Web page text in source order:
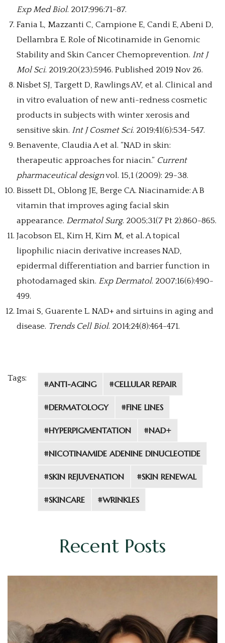
Exp Med Biol. 2017;996:71-87.
Fania L, Mazzanti C, Campione E, Candi E, Abeni D,
Dellambra E. Role of Nicotinamide in Genomic
Stability and Skin Cancer Chemoprevention. Int J
Mol Sci. 2019;20(23):5946. Published 2019 Nov 26.
Nisbet SJ, Targett D, Rawlings AV, et al. Clinical and
in vitro evaluation of new anti-redness cosmetic
products in subjects with winter xerosis and
sensitive skin. Int J Cosmet Sci. 2019;41(6):534-547.
Benavente, Claudia A et al. “NAD in skin:
therapeutic approaches for niacin.” Current
pharmaceutical designvol. 15,1 (2009): 29-38.
Bissett DL, Oblong JE, Berge CA. Niacinamide: A B
vitamin that improves aging facial skin
appearance. Dermatol Surg. 2005;31(7 Pt 2):860-865.
Jacobson EL, Kim H, Kim M, et al. A topical
lipophilic niacin derivative increases NAD,
epidermal differentiation and barrier function in
photodamaged skin. Exp Dermatol. 2007;16(6):490-
499.
Imai S, Guarente L. NAD+ and sirtuins in aging and
disease. Trends Cell Biol. 2014;24(8):464-471.
Tags:
#ANTI-AGING #CELLULAR REPAIR
#DERMATOLOGY #FINE LINES
#HYPERPIGMENTATION #NAD+
#NICOTINAMIDE ADENINE DINUCLEOTIDE
#SKIN REJUVENATION #SKIN RENEWAL
#SKINCARE #WRINKLES
Recent Posts